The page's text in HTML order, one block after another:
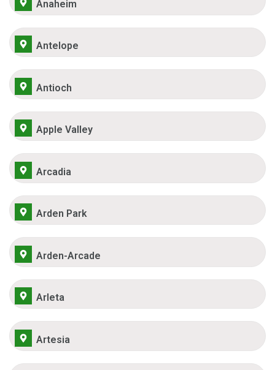
Anaheim
Antelope
Antioch
Apple Valley
Arcadia
Arden Park
Arden-Arcade
Arleta
Artesia